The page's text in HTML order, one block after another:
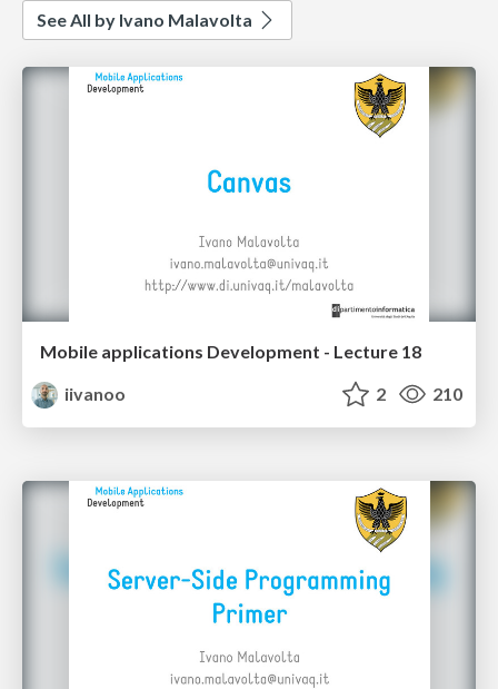
See All by Ivano Malavolta
Mobile applications Development - Lecture 18
iivanoo
2 210